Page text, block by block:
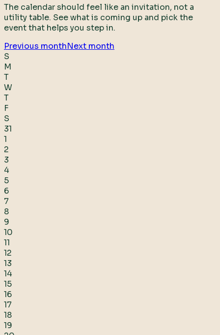
The calendar should feel like an invitation, not a
utility table. See what is coming up and pick the
event that helps you step in.
Previous monthNext month
S
M
T
W
T
F
S
31
1
2
3
4
5
6
7
8
9
10
11
12
13
14
15
16
17
18
19